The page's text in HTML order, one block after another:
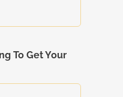
To Get Your